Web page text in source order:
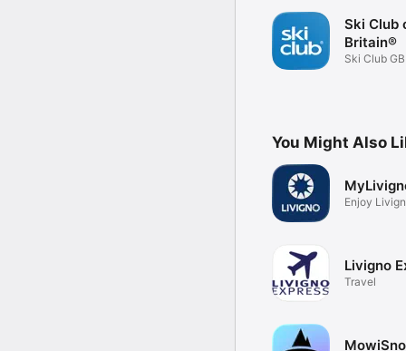
Ski Club
Britain®
Ski Club
You Might Also
Enjoy
Livigno
Travel